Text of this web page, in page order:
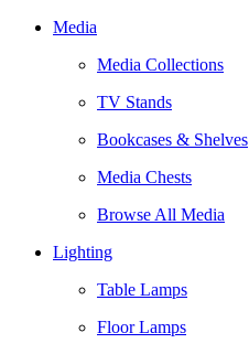
Media
Media Collections
TV Stands
Bookcases & Shelves
Media Chests
Browse All Media
Lighting
Table Lamps
Floor Lamps